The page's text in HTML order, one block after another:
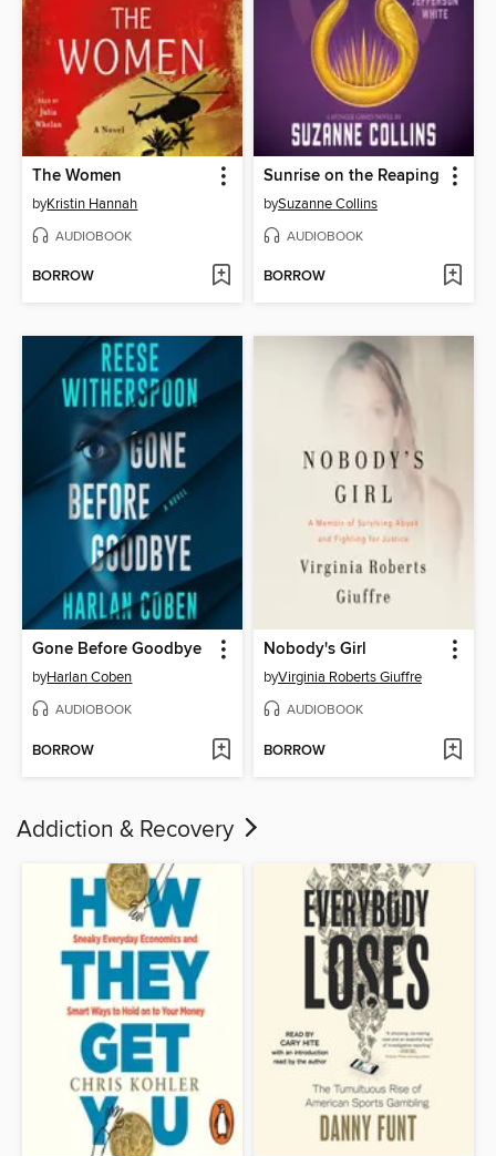
The Women
byKristin Hannah
AUDIOBOOK
BORROW
Sunrise on the Reaping
bySuzanne Collins
AUDIOBOOK
BORROW
Gone Before Goodbye
byHarlan Coben
AUDIOBOOK
BORROW
Nobody's Girl
byVirginia Roberts Giuffre
AUDIOBOOK
BORROW
Addiction & Recovery